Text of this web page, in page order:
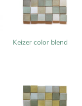
Keizer color blend